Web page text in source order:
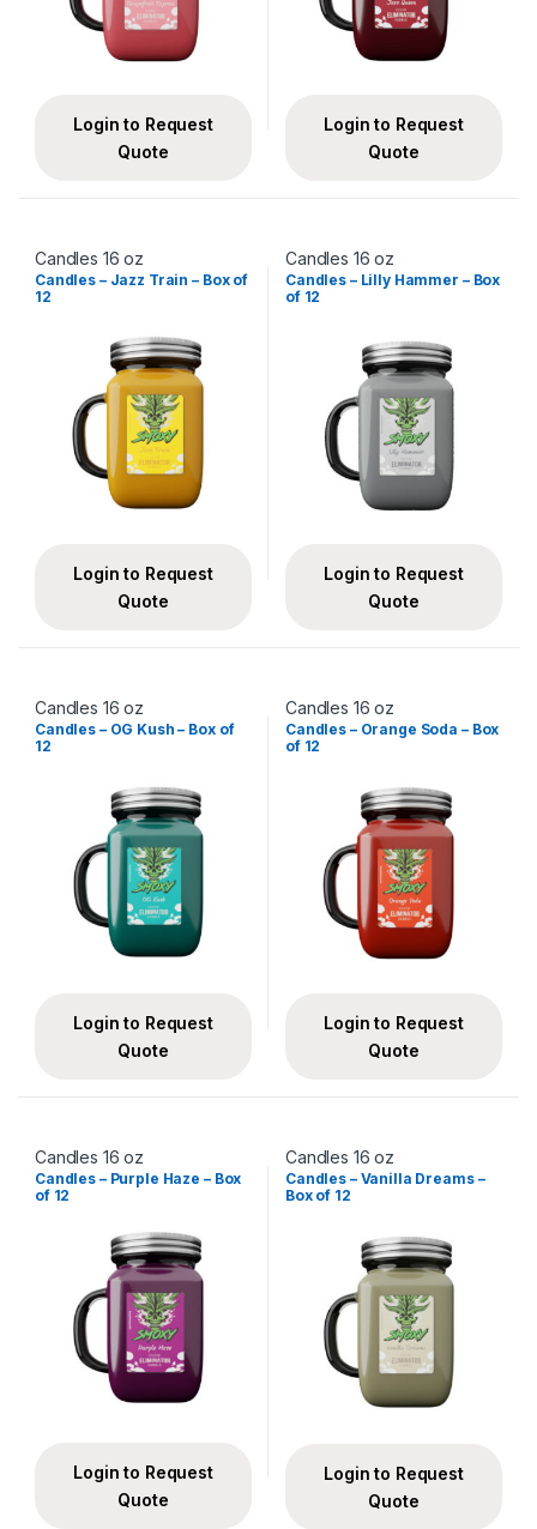
Login to Request
Quote
Login to Request
Quote
Candles 16 oz
Candles – Jazz Train – Box of
12
Login to Request
Quote
Candles 16 oz
Candles – Lilly Hammer – Box
of 12
Login to Request
Quote
Candles 16 oz
Candles – OG Kush – Box of
12
Login to Request
Quote
Candles 16 oz
Candles – Orange Soda – Box
of 12
Login to Request
Quote
Candles 16 oz
Candles – Purple Haze – Box
of 12
Login to Request
Quote
Candles 16 oz
Candles – Vanilla Dreams –
Box of 12
Login to Request
Quote